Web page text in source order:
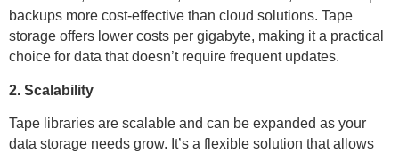
backups more cost-effective than cloud solutions. Tape
storage offers lower costs per gigabyte, making it a practical
choice for data that doesn’t require frequent updates.
2. Scalability
Tape libraries are scalable and can be expanded as your
data storage needs grow. It’s a flexible solution that allows